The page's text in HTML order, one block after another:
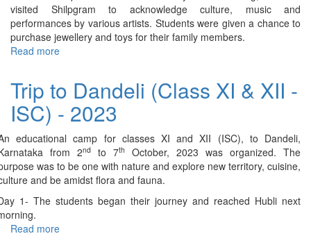
visited Shilpgram to acknowledge culture, music and
performances by various artists. Students were given a chance to
purchase jewellery and toys for their family members.
Read more
Udaipur
(Class-
IV)
–
2023
Trip to Dandeli (Class XI & XII -
ISC) - 2023
educational camp for classes XI and XII (ISC), to Dandeli,
from 2nd to 7th
October, 2023 was organized. The
was to be one with nature and explore new territory, cuisine,
and be amidst flora and fauna.
1- The students began their journey and reached Hubli next
Read more